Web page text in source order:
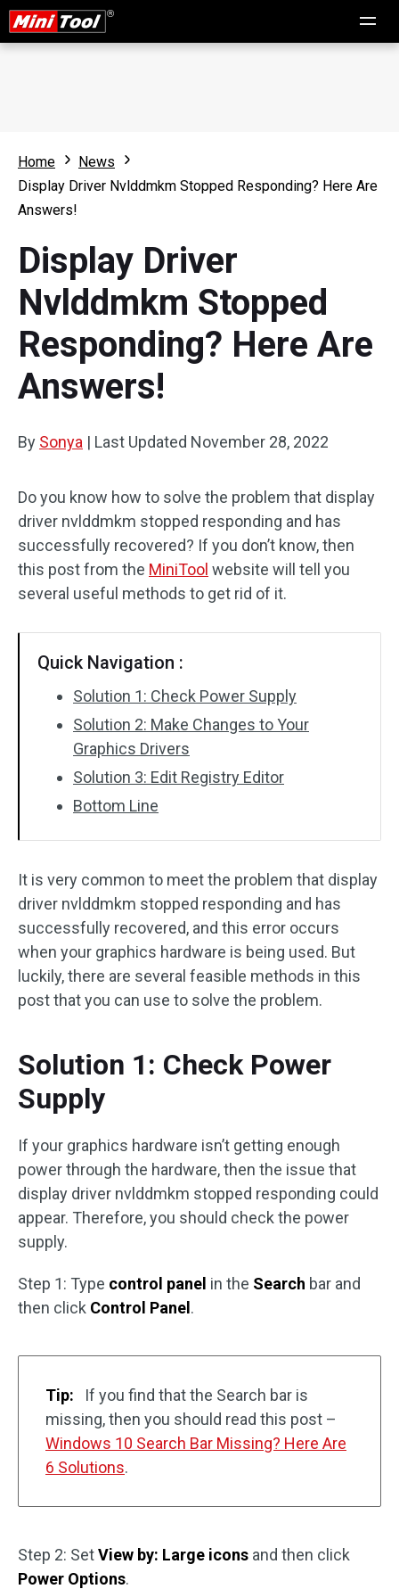
Home
News
Display Driver Nvlddmkm Stopped Responding? Here Are
Answers!
Display Driver
Nvlddmkm Stopped
Responding? Here Are
Answers!
By Sonya | Last Updated November 28, 2022
Do you know how to solve the problem that display
driver nvlddmkm stopped responding and has
successfully recovered? If you don’t know, then
this post from the MiniTool website will tell you
several useful methods to get rid of it.
Quick Navigation :
Solution 1: Check Power Supply
Solution 2: Make Changes to Your
Graphics Drivers
Solution 3: Edit Registry Editor
Bottom Line
It is very common to meet the problem that display
driver nvlddmkm stopped responding and has
successfully recovered, and this error occurs
when your graphics hardware is being used. But
luckily, there are several feasible methods in this
post that you can use to solve the problem.
Solution 1: Check Power
Supply
If your graphics hardware isn’t getting enough
power through the hardware, then the issue that
display driver nvlddmkm stopped responding could
appear. Therefore, you should check the power
supply.
Step 1: Type control panel in the Search bar and
then click Control Panel .
Tip:
If you find that the Search bar is
missing, then you should read this post –
Windows 10 Search Bar Missing? Here Are
6 Solutions.
Step 2: SetView by: Large icons and then click
Power Options.